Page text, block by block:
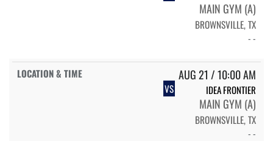
MAIN GYM (A)
BROWNSVILLE, TX
- -
AUG 21 / 10:00 AM
VS IDEA FRONTIER
MAIN GYM (A)
BROWNSVILLE, TX
- -